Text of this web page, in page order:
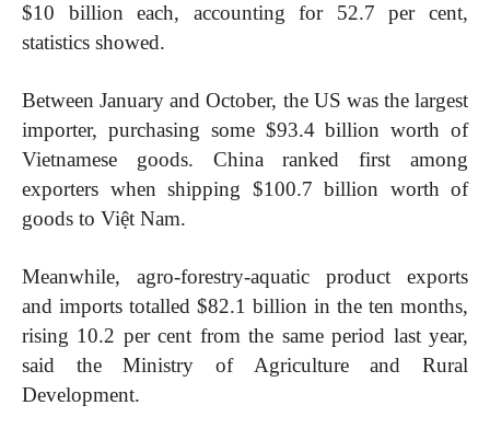
$10 billion each, accounting for 52.7 per cent,
statistics showed.
Between January and October, the US was the largest
importer, purchasing some $93.4 billion worth of
Vietnamese goods. China ranked first among
exporters when shipping $100.7 billion worth of
goods to Việt Nam.
Meanwhile, agro-forestry-aquatic product exports
and imports totalled $82.1 billion in the ten months,
rising 10.2 per cent from the same period last year,
said the Ministry of Agriculture and Rural
Development.